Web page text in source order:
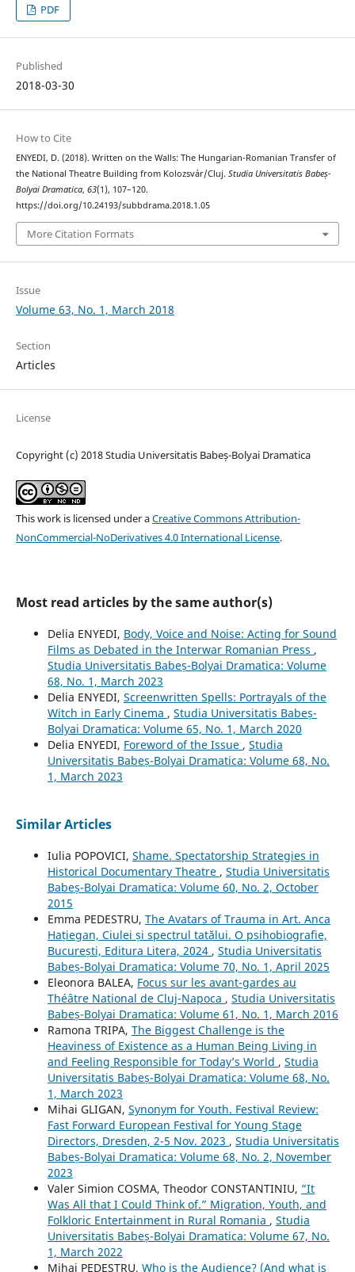
PDF
Published
2018-03-30
How to Cite
ENYEDI, D. (2018). Written on the Walls: The Hungarian-Romanian Transfer of
the National Theatre Building from Kolozsvár/Cluj. Studia Universitatis Babeș-
Bolyai Dramatica, 63(1), 107–120.
https://doi.org/10.24193/subbdrama.2018.1.05
More Citation Formats
Issue
Volume 63, No. 1, March 2018
Section
Articles
License
Copyright (c) 2018 Studia Universitatis Babeș-Bolyai Dramatica
This work is licensed under aCreative Commons Attribution-
NonCommercial-NoDerivatives 4.0 International License.
Most read articles by the same author(s)
Delia ENYEDI, Body, Voice and Noise: Acting for Sound
Films as Debated in the Interwar Romanian Press ,
Studia Universitatis Babeș-Bolyai Dramatica: Volume
68, No. 1, March 2023
Delia ENYEDI, Screenwritten Spells: Portrayals of the
Witch in Early Cinema , Studia Universitatis Babeș-
Bolyai Dramatica: Volume 65, No. 1, March 2020
Delia ENYEDI, Foreword of the Issue , Studia
Universitatis Babeș-Bolyai Dramatica: Volume 68, No.
1, March 2023
Similar Articles
Iulia POPOVICI, Shame. Spectatorship Strategies in
Historical Documentary Theatre , Studia Universitatis
Babeș-Bolyai Dramatica: Volume 60, No. 2, October
2015
Emma PEDESTRU, The Avatars of Trauma in Art. Anca
Hațiegan, Ciulei și spectrul tatălui. O psihobiografie,
București, Editura Litera, 2024 , Studia Universitatis
Babeș-Bolyai Dramatica: Volume 70, No. 1, April 2025
Eleonora BALEA, Focus sur les avant-gardes au
Théâtre National de Cluj-Napoca , Studia Universitatis
Babeș-Bolyai Dramatica: Volume 61, No. 1, March 2016
Ramona TRIPA, The Biggest Challenge is the
Heaviness of Existence as a Human Being Living in
and Feeling Responsible for Today’s World , Studia
Universitatis Babeș-Bolyai Dramatica: Volume 68, No.
1, March 2023
Mihai GLIGAN, Synonym for Youth. Festival Review:
Fast Forward European Festival for Young Stage
Directors, Dresden, 2-5 Nov. 2023 , Studia Universitatis
Babeș-Bolyai Dramatica: Volume 68, No. 2, November
2023
Valer Simion COSMA, Theodor CONSTANTINIU, “It
Was All that I Could Think of.” Migration, Youth, and
Folkloric Entertainment in Rural Romania , Studia
Universitatis Babeș-Bolyai Dramatica: Volume 67, No.
1, March 2022
Mihai PEDESTRU, Who is the Audience? (And what is